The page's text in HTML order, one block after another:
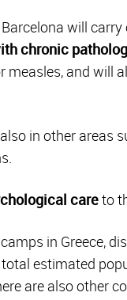
will
chronic
measles, and will
in other areas
careto
in Greece,
estimated
are also other